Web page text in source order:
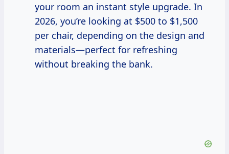
your room an instant style upgrade. In
2026, you’re looking at $500 to $1,500
per chair, depending on the design and
materials—perfect for refreshing
without breaking the bank.